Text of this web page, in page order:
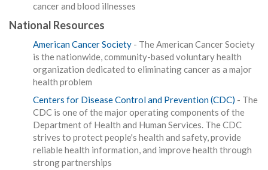
cancer and blood illnesses
National Resources
American Cancer Society - The American Cancer Society
is the nationwide, community-based voluntary health
organization dedicated to eliminating cancer as a major
health problem
Centers for Disease Control and Prevention (CDC) - The
CDC is one of the major operating components of the
Department of Health and Human Services. The CDC
strives to protect people's health and safety, provide
reliable health information, and improve health through
strong partnerships